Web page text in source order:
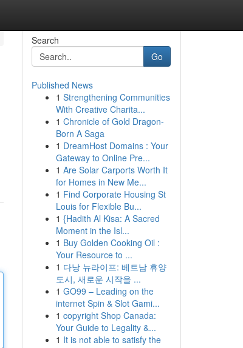
Search
Go
Published News
1 Strengthening Communities
With Creative Charita...
1 Chronicle of Gold Dragon-
Born A Saga
1 DreamHost Domains : Your
Gateway to Online Pre...
1 Are Solar Carports Worth It
for Homes in New Me...
1 Find Corporate Housing St
Louis for Flexible Bu...
1 {Hadith Al Kisa: A Sacred
Moment in the Isl...
1 Buy Golden Cooking Oil :
Your Resource to ...
1 다낭 뉴라이프: 베트남 휴양
도시, 새로운 시작을 ...
1 GO99 – Leading on the
internet Spin & Slot Gami...
1 copyright Shop Canada:
Your Guide to Legality &...
1 It is not able to satisfy the